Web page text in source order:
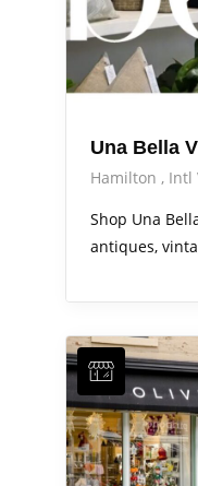
Una Bella
Hamilton
Intl
Shop Una
antiques,